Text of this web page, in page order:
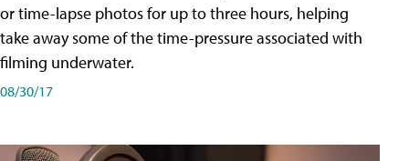
or time-lapse photos for up to three hours, helping
take away some of the time-pressure associated with
filming underwater.
08/30/17